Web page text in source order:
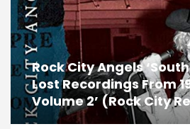
Rock City Angels
Lost Recordings From
Volume 2’ (Rock City